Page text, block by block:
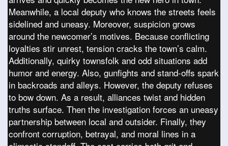
Meanwhile, a local deputy who knows the streets feels
sidelined and uneasy. Moreover, suspicion grows
around the newcomer’s motives. Because conflicting
loyalties stir unrest, tension cracks the town’s calm.
Additionally, quirky townsfolk and odd situations add
humor and energy. Also, gunfights and stand-offs spark
in backroads and alleys. However, the deputy refuses
to bow down. As a result, alliances twist and hidden
truths surface. Then the investigation forces an uneasy
partnership between local and outsider. Finally, they
confront corruption, betrayal, and moral lines in a